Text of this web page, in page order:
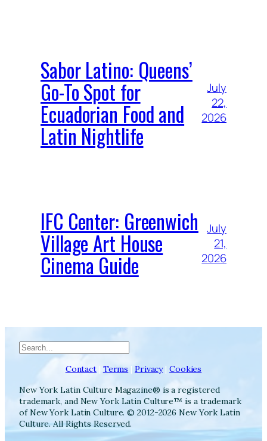
Sabor Latino: Queens’
Go-To Spot for
Ecuadorian Food and
Latin Nightlife
July
22,
2026
IFC Center: Greenwich
Village Art House
Cinema Guide
July
21,
2026
Search
Contact | Terms | Privacy| Cookies
New York Latin Culture Magazine® is a registered
trademark, and New York Latin Culture™ is a trademark
of New York Latin Culture. © 2012-2026 New York Latin
Culture. All Rights Reserved.